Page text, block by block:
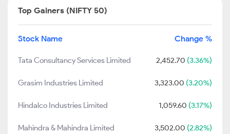
Top Gainers (NIFTY 50)
Stock Name Change %
Tata Consultancy Services Limited 2,452.70 (3.36%)
Grasim Industries Limited 3,323.00 (3.20%)
Hindalco Industries Limited 1,059.60 (3.17%)
Mahindra & Mahindra Limited 3,502.00 (2.82%)